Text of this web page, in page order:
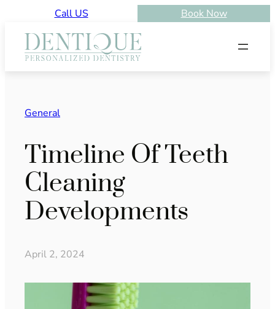
content
Call US Book Now
General
Timeline Of Teeth
Cleaning
Developments
April 2, 2024